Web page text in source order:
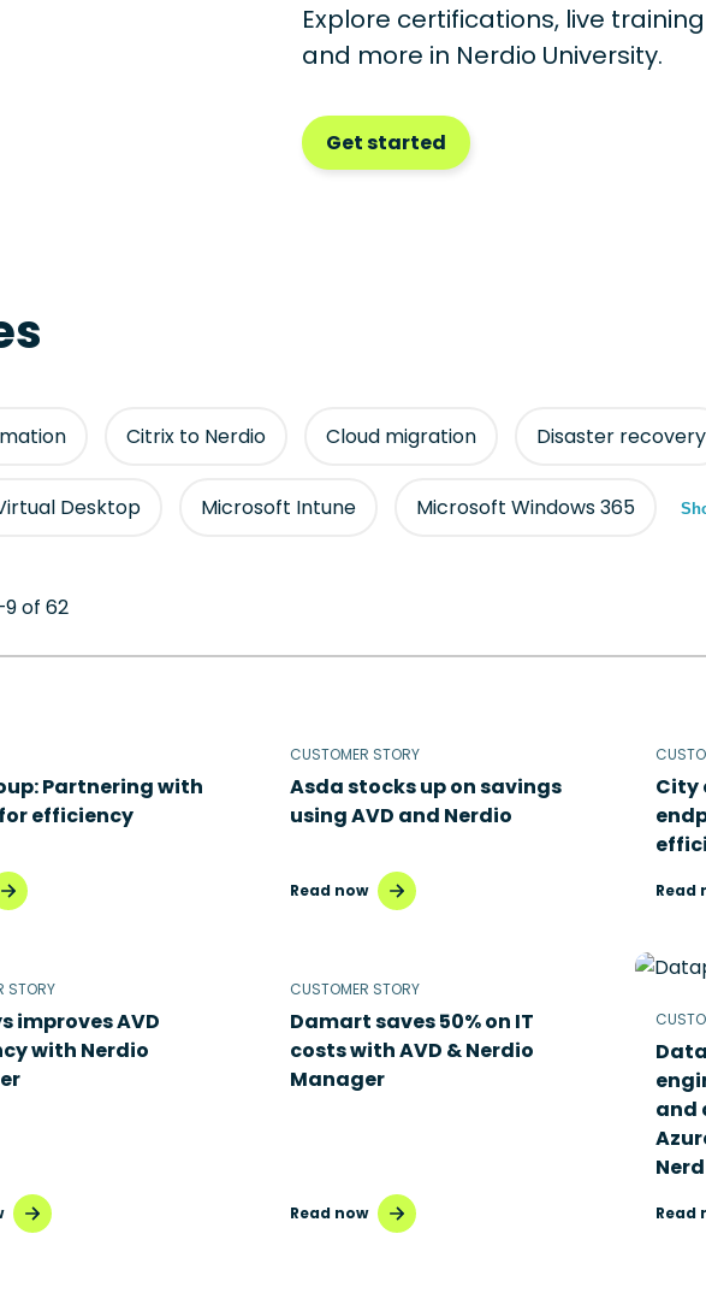
Explore certifications, live
and more in Nerdio University.
Get started
Citrix to Nerdio Cloud migration Disaster recovery
Desktop Microsoft Intune Microsoft Windows 365
of 62
Partnering with
efficiency
CUSTOMER STORY
Asda stocks up on savings
using AVD and Nerdio
Read now
City
Read
STORY
improves AVD
with Nerdio
CUSTOMER STORY
Damart saves 50% on IT
costs with AVD & Nerdio
Manager
Read now
and
Read